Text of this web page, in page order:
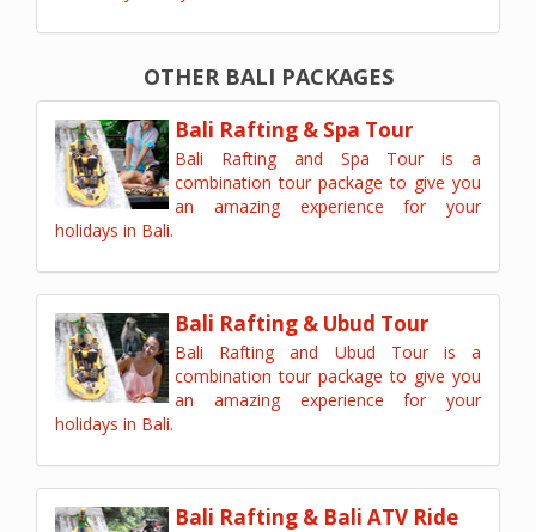
OTHER BALI PACKAGES
Bali Rafting & Spa Tour
Bali Rafting and Spa Tour is a
combination tour package to give you
an amazing experience for your
holidays in Bali.
Bali Rafting & Ubud Tour
Bali Rafting and Ubud Tour is a
combination tour package to give you
an amazing experience for your
holidays in Bali.
Bali Rafting & Bali ATV Ride